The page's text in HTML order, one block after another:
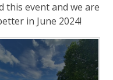
this event and we are
in June 2024!